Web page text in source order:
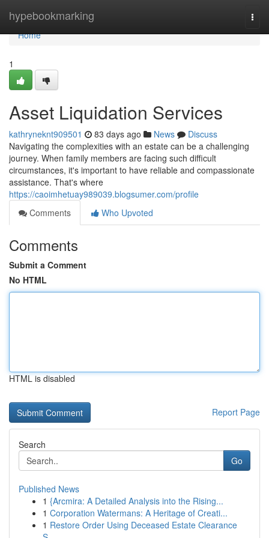
hypebookmarking
Home
Home
1
Asset Liquidation Services
kathryneknt909501 83 days ago News
Discuss
Navigating the complexities with an estate can be a challenging
journey. When family members are facing such difficult
circumstances, it's important to have reliable and compassionate
assistance. That's where
https://caoimhetuay989039.blogsumer.com/profile
Comments
Who Upvoted
Comments
Submit a Comment
No HTML
HTML is disabled
Report Page
Search
Go
Published News
1 {Arcmira: A Detailed Analysis into the Rising...
1 Corporation Watermans: A Heritage of Creati...
1 Restore Order Using Deceased Estate Clearance